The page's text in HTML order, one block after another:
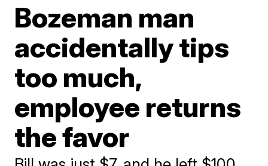
Bozeman man
accidentally tips
too much,
employee returns
the favor